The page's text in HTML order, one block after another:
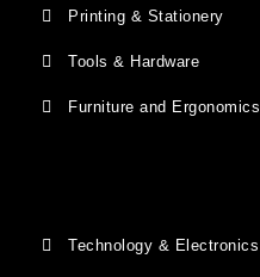
Printing & Stationery
Tools & Hardware
Furniture and Ergonomics
Technology & Electronics